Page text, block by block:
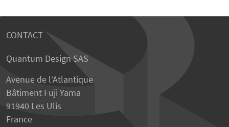
CONTACT
Quantum Design SAS
Avenue de l’Atlantique
Bâtiment Fuji Yama
91940 Les Ulis
France